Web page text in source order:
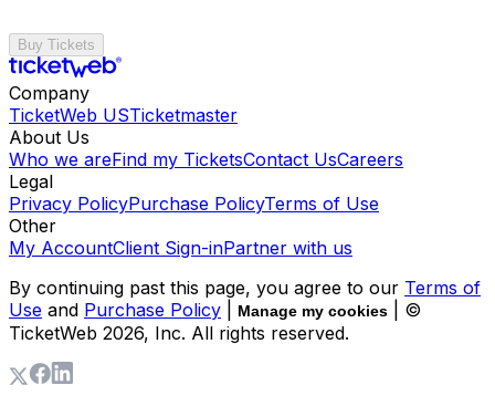
Buy Tickets
Company
TicketWeb USTicketmaster
About Us
Who we areFind my TicketsContact UsCareers
Legal
Privacy PolicyPurchase PolicyTerms of Use
Other
My AccountClient Sign-inPartner with us
By continuing past this page, you agree to our Terms of
Use and Purchase Policy Manage my cookies
| ©
TicketWeb 2026, Inc. All rights reserved.